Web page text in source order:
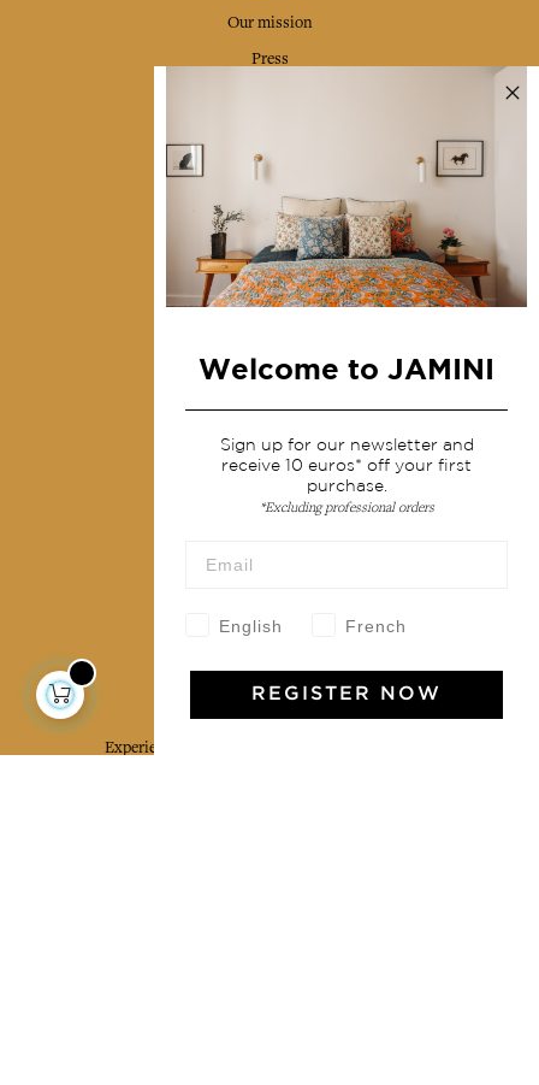
Our mission
Press
Collections
Home Decor & Linen
Table Linen
Bags & Pouches
Shipping & returns
Terms & conditions
Our community
Jamini Art de Vivre
Experience the poetry and elegance of our pieces,
Welcome to JAMINI
Sign up for our newsletter and
receive 10 euros* off your first
purchase.
*Excluding professional orders
English French
REGISTER NOW